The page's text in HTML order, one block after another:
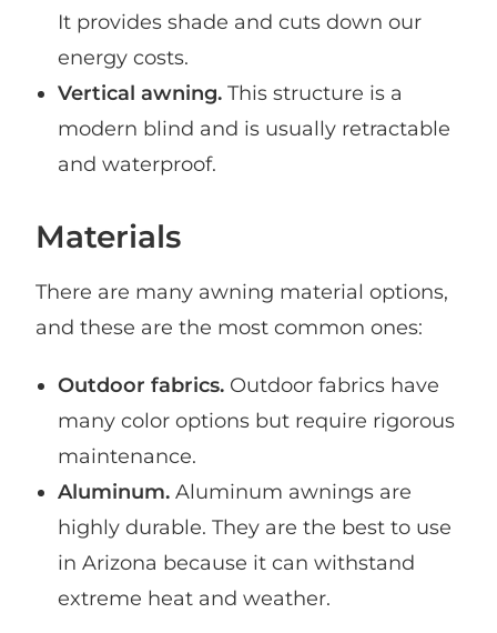
It provides shade and cuts down our
energy costs.
Vertical awning. This structure is a
modern blind and is usually retractable
and waterproof.
Materials
There are many awning material options,
and these are the most common ones:
Outdoor fabrics. Outdoor fabrics have
many color options but require rigorous
maintenance.
Aluminum. Aluminum awnings are
highly durable. They are the best to use
in Arizona because it can withstand
extreme heat and weather.